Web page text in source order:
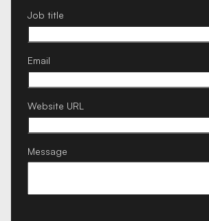
Job title
Email
Website URL
Message